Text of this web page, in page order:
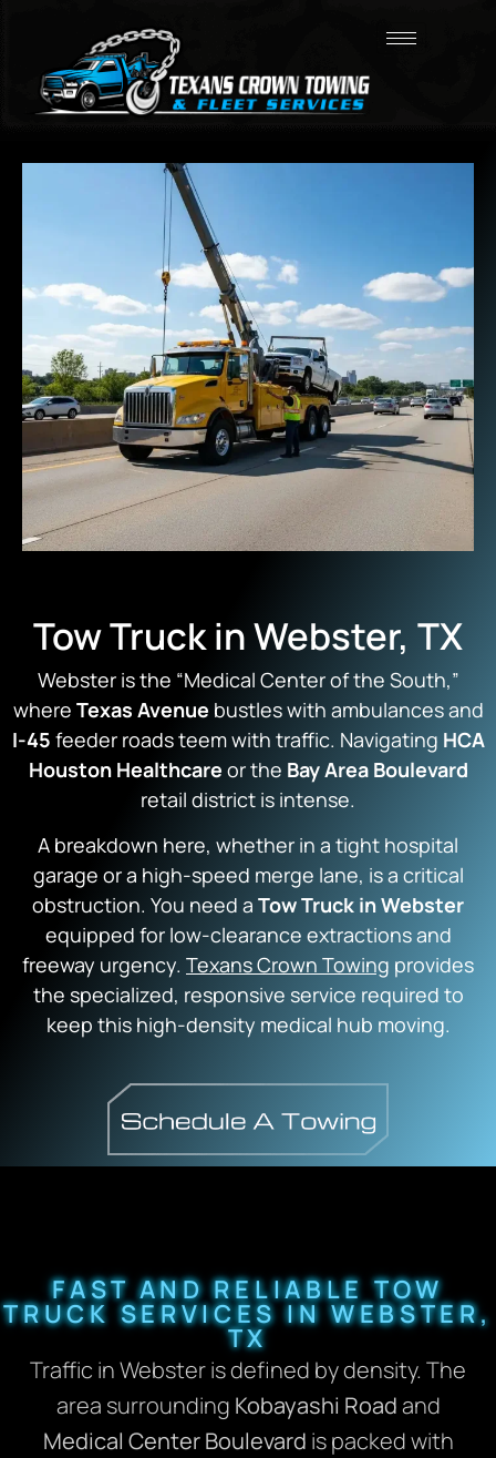
Tow Truck in Webster, TX
Webster is the “Medical Center of the South,”
where Texas Avenue bustles with ambulances and
I-45 feeder roads teem with traffic. Navigating HCA
Houston Healthcare or the Bay Area Boulevard
retail district is intense.
A breakdown here, whether in a tight hospital
garage or a high-speed merge lane, is a critical
obstruction. You need a Tow Truck in Webster
equipped for low-clearance extractions and
freeway urgency. Texans Crown Towing provides
the specialized, responsive service required to
keep this high-density medical hub moving.
FAST AND RELIABLE TOW
TRUCK SERVICES IN WEBSTER,
TX
Traffic in Webster is defined by density. The
area surrounding Kobayashi Roadand
Medical Center Boulevard is packed with